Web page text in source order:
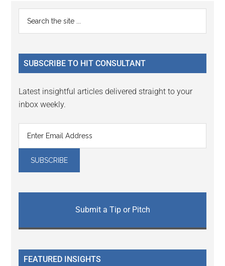
Reader
Interactions
Primary
Sidebar
...
SUBSCRIBE TO HIT CONSULTANT
Latest insightful articles delivered straight to your
inbox weekly.
Submit a Tip or Pitch
FEATURED INSIGHTS